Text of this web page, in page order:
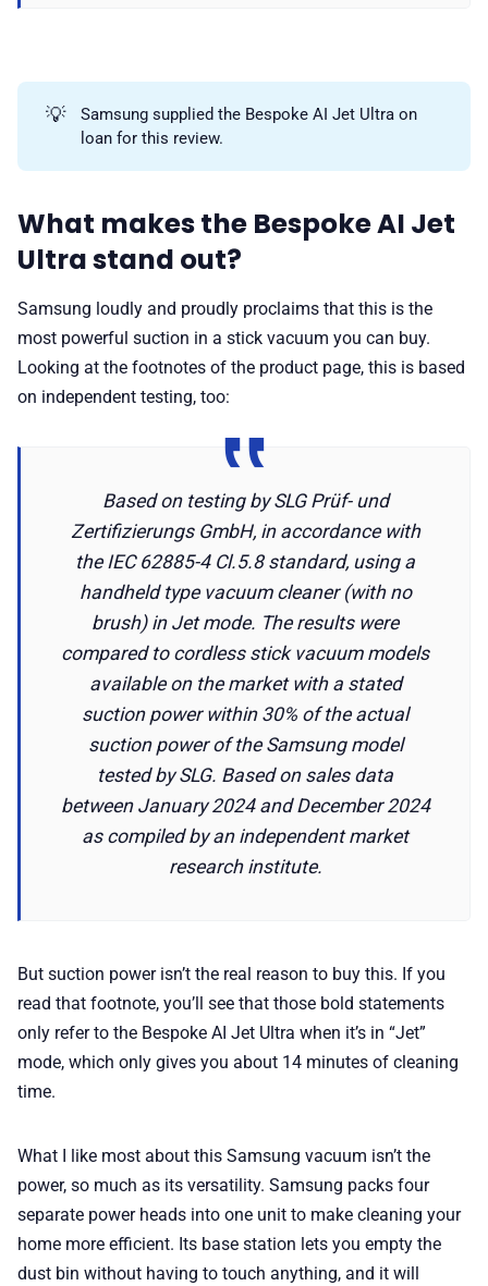
💡
Samsung supplied the Bespoke AI Jet Ultra on
loan for this review.
What makes the Bespoke AI Jet
Ultra stand out?
Samsung loudly and proudly proclaims that this is the
most powerful suction in a stick vacuum you can buy.
Looking at the footnotes of the product page, this is based
on independent testing, too:
Based on testing by SLG Prüf- und
Zertifizierungs GmbH, in accordance with
the IEC 62885-4 Cl.5.8 standard, using a
handheld type vacuum cleaner (with no
brush) in Jet mode. The results were
compared to cordless stick vacuum models
available on the market with a stated
suction power within 30% of the actual
suction power of the Samsung model
tested by SLG. Based on sales data
between January 2024 and December 2024
as compiled by an independent market
research institute.
But suction power isn’t the real reason to buy this. If you
read that footnote, you’ll see that those bold statements
only refer to the Bespoke AI Jet Ultra when it’s in “Jet”
mode, which only gives you about 14 minutes of cleaning
time.
What I like most about this Samsung vacuum isn’t the
power, so much as its versatility. Samsung packs four
separate power heads into one unit to make cleaning your
home more efficient. Its base station lets you empty the
dust bin without having to touch anything, and it will